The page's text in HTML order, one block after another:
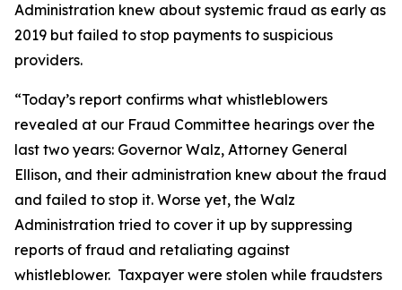
Administration knew about systemic fraud as early as
2019 but failed to stop payments to suspicious
providers.
“Today’s report confirms what whistleblowers
revealed at our Fraud Committee hearings over the
last two years: Governor Walz, Attorney General
Ellison, and their administration knew about the fraud
and failed to stop it. Worse yet, the Walz
Administration tried to cover it up by suppressing
reports of fraud and retaliating against
whistleblower. Taxpayer were stolen while fraudsters